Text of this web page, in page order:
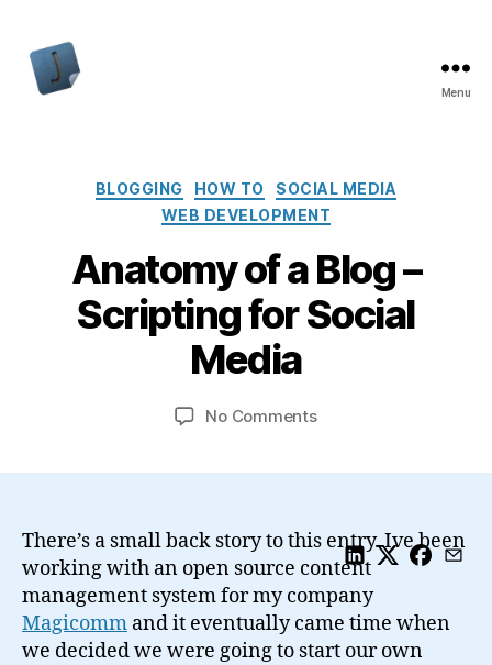
Menu
Categories
BLOGGING HOW TO
SOCIAL MEDIA
WEB DEVELOPMENT
Anatomy of a Blog –
Scripting for Social
Media
No Commentson
–
Scripting
Social
Media
There’s a small back story to this entry. Ive been
working with an open source content
management system for my company
Magicomm and it eventually came time when
we decided we were going to start our own